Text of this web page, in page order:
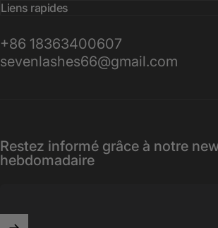
Liens rapides
+86 18363400607
sevenlashes66@gmail.com
Restez informé grâce à notre
hebdomadaire